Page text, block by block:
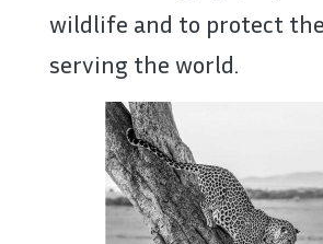
wildlife and to protect
serving the world.